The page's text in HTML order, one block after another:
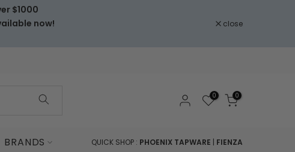
$1000
now!
close
0 0
BRANDS QUICK SHOP : PHOENIX TAPWARE | FIENZA